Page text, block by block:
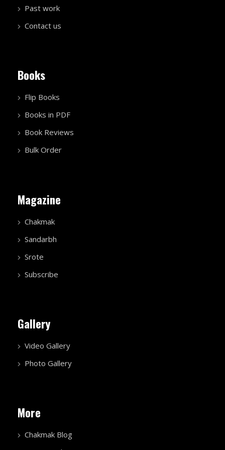
Past work
Contact us
Books
Flip Books
Books in PDF
Book Reviews
Bulk Order
Magazine
Chakmak
Sandarbh
Srote
Subscribe
Gallery
Video Gallery
Photo Gallery
More
Chakmak Blog